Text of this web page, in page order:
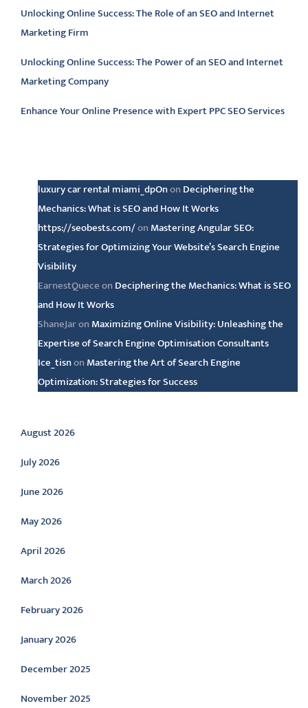
Unlocking Online Success: The Role of an SEO and Internet
Marketing Firm
Unlocking Online Success: The Power of an SEO and Internet
Marketing Company
Enhance Your Online Presence with Expert PPC SEO Services
luxury car rental miami_dpOnon Deciphering the
Mechanics: What is SEO and How It Works
https://seobests.com/on Mastering Angular SEO:
Strategies for Optimizing Your Website’s Search Engine
Visibility
EarnestQueceon Deciphering the Mechanics: What is SEO
and How It Works
ShaneJaron Maximizing Online Visibility: Unleashing the
Expertise of Search Engine Optimisation Consultants
Ice_tisnon Mastering the Art of Search Engine
Optimization: Strategies for Success
Archive
August 2026
July 2026
June 2026
May 2026
April 2026
March 2026
February 2026
January 2026
December 2025
November 2025